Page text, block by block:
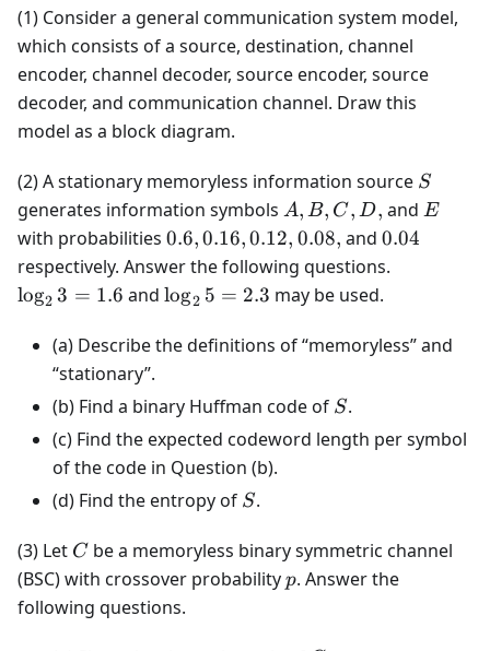
(1) Consider a general communication system model,
which consists of a source, destination, channel
encoder, channel decoder, source encoder, source
decoder, and communication channel. Draw this
model as a block diagram.
(2) A stationary memoryless information source S
S
generates information symbols A,
B,
C,
D,
A, B, C, D, and E
E
with probabilities 0.6,
0.16,
0.12,
0.08,
0.6,0.16, 0.12, 0.08, and 0.04
0.04
respectively. Answer the following questions.
log2 3 = 1.6 and\log_2
2.3
log2 5 = 2.3 may be used.
(a) Describe the definitions of “memoryless” and
“stationary”.
(b) Find a binary Huffman code of S
S.
(c) Find the expected codeword length per symbol
of the code in Question (b).
(d) Find the entropy of S
S.
(3) Let C
C be a memoryless binary symmetric channel
(BSC) with crossover probabilityp
p. Answer the
following questions.